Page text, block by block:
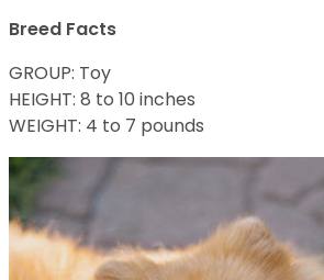
Breed Facts
GROUP: Toy
HEIGHT: 8 to 10 inches
WEIGHT: 4 to 7 pounds